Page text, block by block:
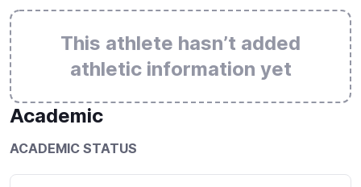
This athlete hasn’t added
athletic information yet
Academic
ACADEMIC STATUS